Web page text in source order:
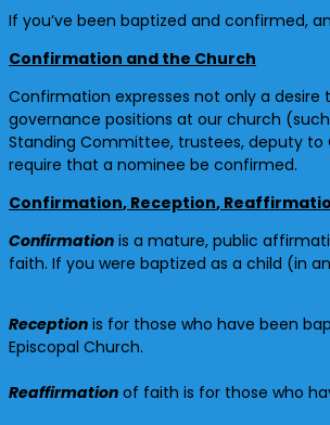
If you’ve been baptized and confirmed,
Confirmation and the Church
Confirmation expresses not only a desire
governance positions at our church
Standing Committee, trustees, deputy
require that a nominee be confirmed.
Confirmation, Reception,
Confirmation is a mature, public
faith. If you were baptized as a child (in
Reception is for those who have been
Episcopal Church.
Reaffirmation of faith is for those who